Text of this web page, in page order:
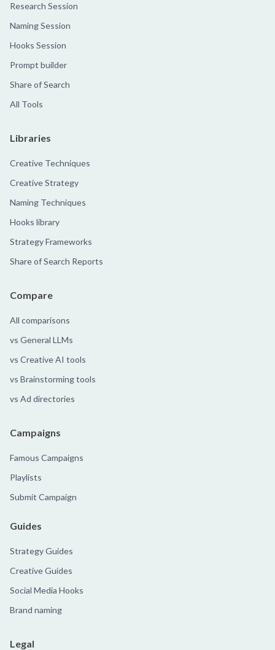
Research Session
Naming Session
Hooks Session
Prompt builder
Share of Search
All Tools
Libraries
Creative Techniques
Creative Strategy
Naming Techniques
Hooks library
Strategy Frameworks
Share of Search Reports
Compare
All comparisons
vs General LLMs
vs Creative AI tools
vs Brainstorming tools
vs Ad directories
Campaigns
Famous Campaigns
Playlists
Submit Campaign
Guides
Strategy Guides
Creative Guides
Social Media Hooks
Brand naming
Legal